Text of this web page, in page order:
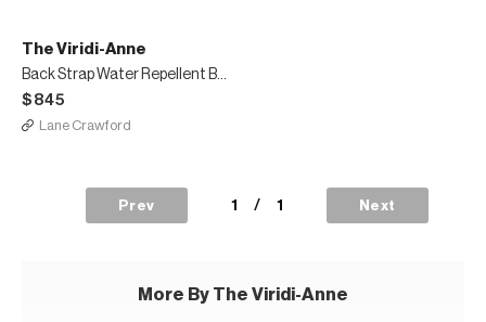
The Viridi-Anne
Back Strap Water Repellent Blouson
$845
Lane Crawford
Prev 1 / 1 Next
More By The Viridi-Anne